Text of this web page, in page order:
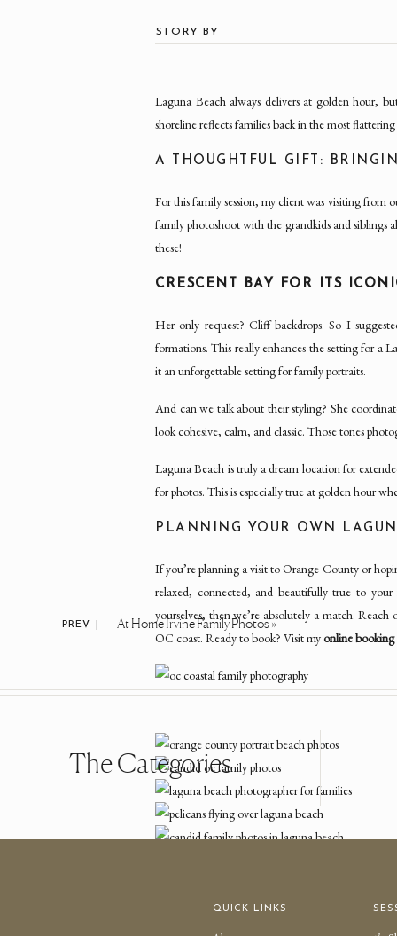
STORY BY
Laguna Beach always delivers at golden hour,
shoreline reflects families back in the most
A THOUGHTFUL GIFT:
For this family session, my client was visiting
family photoshoot with the grandkids and siblings
these!
CRESCENT BAY FOR ITS
Her only request? Cliff backdrops. So I
formations. This really enhances the setting for a
it an unforgettable setting for family portraits.
And can we talk about their styling? She
look cohesive, calm, and classic. Those tones
Laguna Beach is truly a dream location for
for photos. This is especially true at golden hour
PLANNING YOUR OWN
If you’re planning a visit to Orange County or
relaxed, connected, and beautifully true to
yourselves, then we’re absolutely a match. Reach
OC coast. Ready to book? Visit myonline booking
At Home Irvine Family Photos »
PREV |
The Categories
QUICK LINKS